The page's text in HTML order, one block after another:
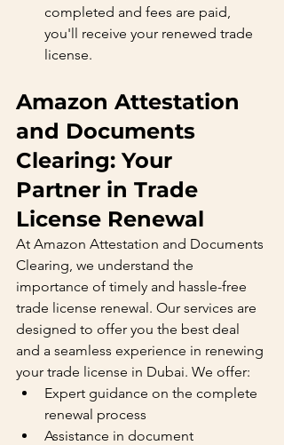
completed and fees are paid,
you'll receive your renewed trade
license.
Amazon Attestation
and Documents
Clearing: Your
Partner in Trade
License Renewal
At Amazon Attestation and Documents
Clearing, we understand the
importance of timely and hassle-free
trade license renewal. Our services are
designed to offer you the best deal
and a seamless experience in renewing
your trade license in Dubai. We offer:
Expert guidance on the complete
renewal process
Assistance in document